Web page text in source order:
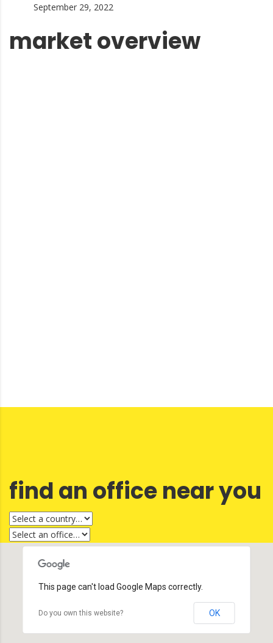
September 29, 2022
market overview
find an office near you
This page can't load Google Maps correctly.
Do you own this website? OK